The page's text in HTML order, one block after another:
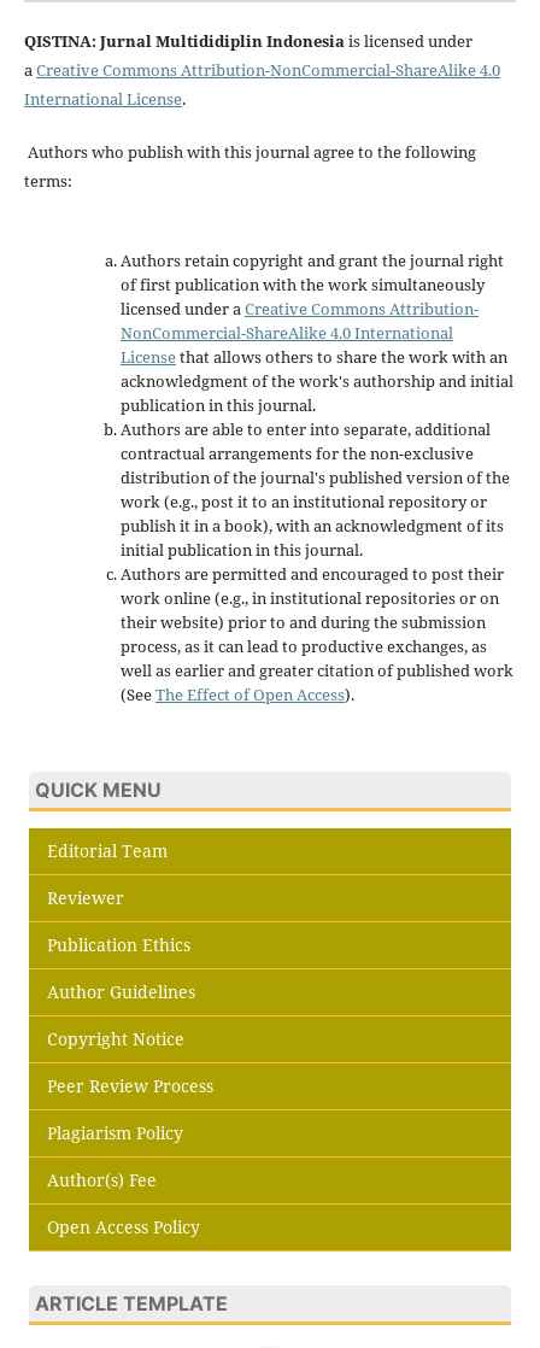
QISTINA: Jurnal Multididiplin Indonesiais licensed under
aCreative Commons Attribution-NonCommercial-ShareAlike 4.0
International License.
Authors who publish with this journal agree to the following
terms:
Authors retain copyright and grant the journal right
of first publication with the work simultaneously
licensed under aCreative Commons Attribution-
NonCommercial-ShareAlike 4.0 International
Licensethat allows others to share the work with an
acknowledgment of the work's authorship and initial
publication in this journal.
Authors are able to enter into separate, additional
contractual arrangements for the non-exclusive
distribution of the journal's published version of the
work (e.g., post it to an institutional repository or
publish it in a book), with an acknowledgment of its
initial publication in this journal.
Authors are permitted and encouraged to post their
work online (e.g., in institutional repositories or on
their website) prior to and during the submission
process, as it can lead to productive exchanges, as
well as earlier and greater citation of published work
(SeeThe Effect of Open Access).
QUICK MENU
Editorial Team
Reviewer
Publication Ethics
Author Guidelines
Copyright Notice
Peer Review Process
Plagiarism Policy
Author(s) Fee
Open Access Policy
ARTICLE TEMPLATE